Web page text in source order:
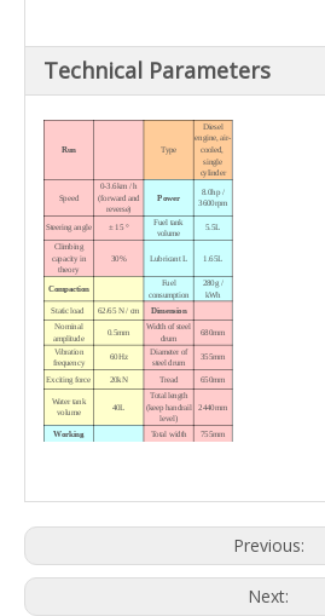
Technical Parameters
Run Type
Diesel
engine, air-
cooled,
single
cylinder
Speed
0-3.6km / h
(forward and
reverse)
Power
8.0hp /
3600rpm
Steering angle ± 15 °
Fuel tank
volume
5.5L
Climbing
capacity in
theory
30% Lubricant L 1.65L
Compaction
Fuel
consumption
280g /
kWh
Static load 62/65 N / cm Dimension
Nominal
amplitude
0.5mm
Width of steel
drum
680mm
Vibration
frequency
60Hz
Diameter of
steel drum
355mm
Exciting force 20kN Tread 650mm
Water tank
volume
40L
Total length
(keep handrail
level)
2440mm
Working Total width 755mm
Wibration Packing size
Engine 880kg
Previous:
Next: